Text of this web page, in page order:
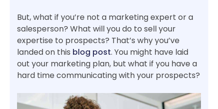
But, what if you’re not a marketing expert or a
salesperson? What will you do to sell your
expertise to prospects? That’s why you’ve
landed on this blog post. You might have laid
out your marketing plan, but what if you have a
hard time communicating with your prospects?